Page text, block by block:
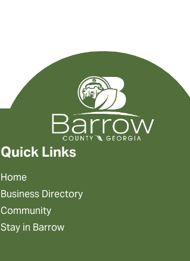
Quick Links
Home
Business Directory
Community
Stay in Barrow